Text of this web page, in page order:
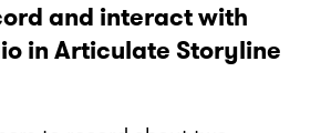
and interact with
in Articulate Storyline